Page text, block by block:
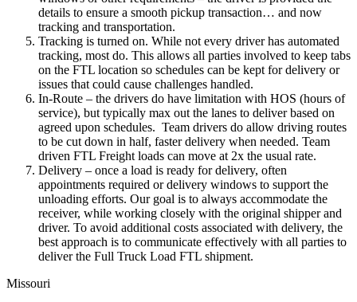
details to ensure a smooth pickup transaction… and now
tracking and transportation.
Tracking is turned on. While not every driver has automated
tracking, most do. This allows all parties involved to keep tabs
on the FTL location so schedules can be kept for delivery or
issues that could cause challenges handled.
In-Route – the drivers do have limitation with HOS (hours of
service), but typically max out the lanes to deliver based on
agreed upon schedules. Team drivers do allow driving routes
to be cut down in half, faster delivery when needed. Team
driven FTL Freight loads can move at 2x the usual rate.
Delivery – once a load is ready for delivery, often
appointments required or delivery windows to support the
unloading efforts. Our goal is to always accommodate the
receiver, while working closely with the original shipper and
driver. To avoid additional costs associated with delivery, the
best approach is to communicate effectively with all parties to
deliver the Full Truck Load FTL shipment.
Missouri